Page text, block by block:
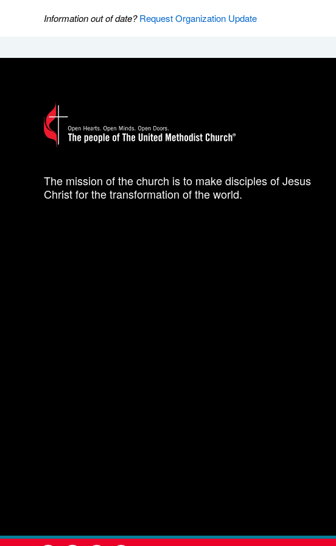
Information out of date?Request Organization Update
The mission of the church is to make disciples of Jesus
Christ for the transformation of the world.